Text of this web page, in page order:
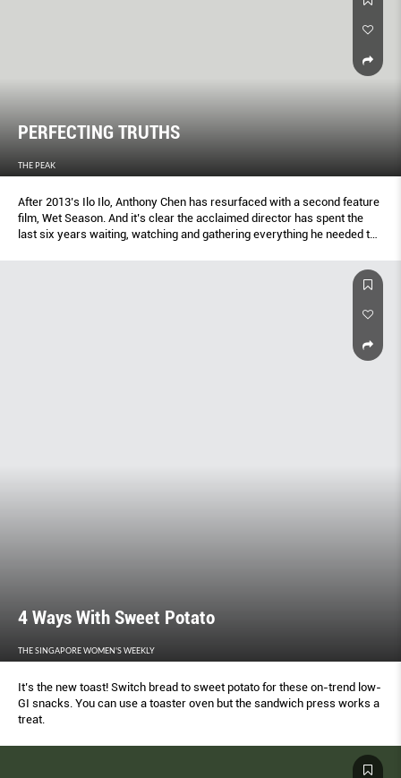
PERFECTING TRUTHS
THE PEAK
After 2013’s Ilo Ilo, Anthony Chen has resurfaced with a second feature
film, Wet Season. And it’s clear the acclaimed director has spent the
last six years waiting, watching and gathering everything he needed to
4 Ways With Sweet Potato
THE SINGAPORE WOMEN'S WEEKLY
It’s the new toast! Switch bread to sweet potato for these on-trend low-
GI snacks. You can use a toaster oven but the sandwich press works a
treat.